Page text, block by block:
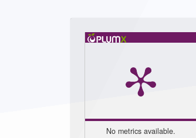
No metrics available.